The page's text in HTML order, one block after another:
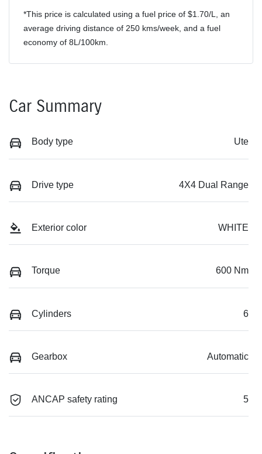
*This price is calculated using a fuel price of $1.70/L, an
average driving distance of 250 kms/week, and a fuel
economy of 8L/100km.
Car Summary
Body type Ute
Drive type 4X4 Dual Range
Exterior color WHITE
Torque 600 Nm
Cylinders 6
Gearbox Automatic
ANCAP safety rating 5